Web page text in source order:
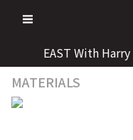
EAST With
MATERIALS